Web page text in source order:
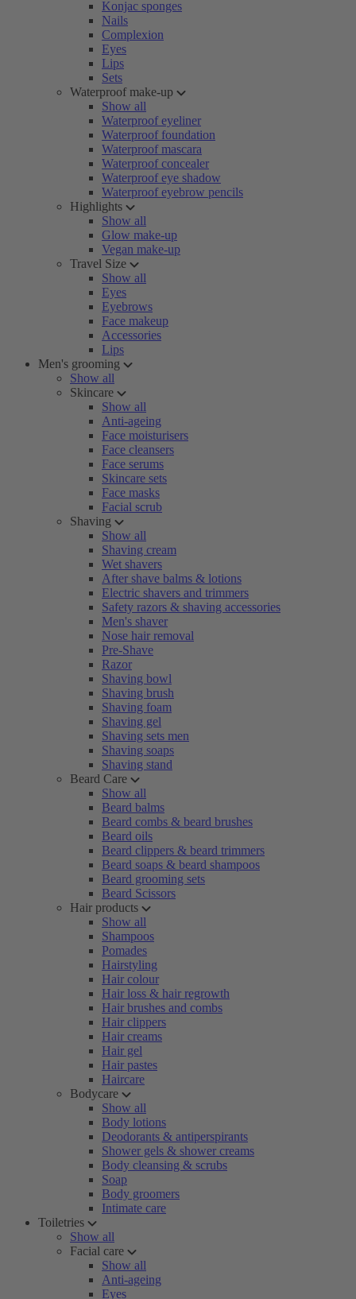
Konjac sponges
Nails
Complexion
Eyes
Lips
Sets
Waterproof make-up
Show all
Waterproof eyeliner
Waterproof foundation
Waterproof mascara
Waterproof concealer
Waterproof eye shadow
Waterproof eyebrow pencils
Highlights
Show all
Glow make-up
Vegan make-up
Travel Size
Show all
Eyes
Eyebrows
Face makeup
Accessories
Lips
Men's grooming
Show all
Skincare
Show all
Anti-ageing
Face moisturisers
Face cleansers
Face serums
Skincare sets
Face masks
Facial scrub
Shaving
Show all
Shaving cream
Wet shavers
After shave balms & lotions
Electric shavers and trimmers
Safety razors & shaving accessories
Men's shaver
Nose hair removal
Pre-Shave
Razor
Shaving bowl
Shaving brush
Shaving foam
Shaving gel
Shaving sets men
Shaving soaps
Shaving stand
Beard Care
Show all
Beard balms
Beard combs & beard brushes
Beard oils
Beard clippers & beard trimmers
Beard soaps & beard shampoos
Beard grooming sets
Beard Scissors
Hair products
Show all
Shampoos
Pomades
Hairstyling
Hair colour
Hair loss & hair regrowth
Hair brushes and combs
Hair clippers
Hair creams
Hair gel
Hair pastes
Haircare
Bodycare
Show all
Body lotions
Deodorants & antiperspirants
Shower gels & shower creams
Body cleansing & scrubs
Soap
Body groomers
Intimate care
Toiletries
Show all
Facial care
Show all
Anti-ageing
Eyes